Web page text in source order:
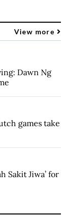
View more
Dawn Ng
games take
Sakit Jiwa’ for